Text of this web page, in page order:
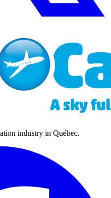
industry in Québec.